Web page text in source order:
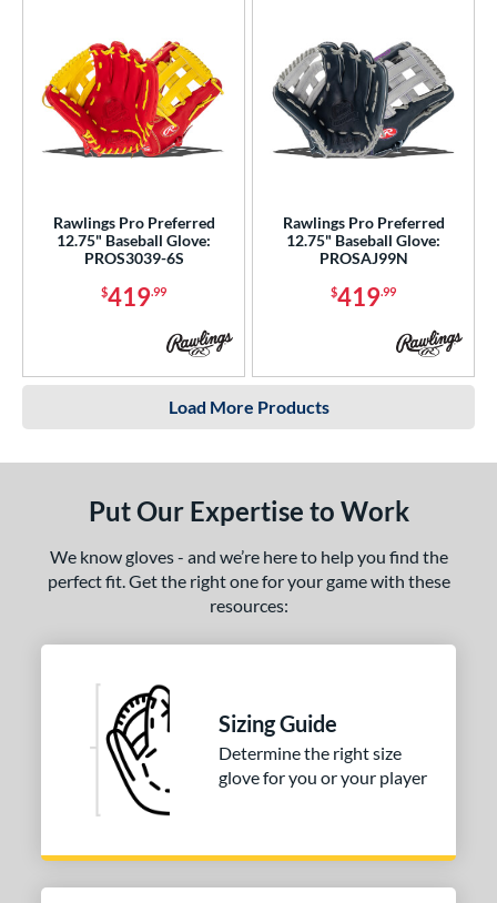
Rawlings Pro Preferred
12.75" Baseball Glove:
PROS3039-6S
$419.99
Rawlings Pro Preferred
12.75" Baseball Glove:
PROSAJ99N
$419.99
Load More Products
Put Our Expertise to Work
We know gloves - and we’re here to help you find the
perfect fit. Get the right one for your game with these
resources:
Sizing Guide
Determine the right size
glove for you or your player